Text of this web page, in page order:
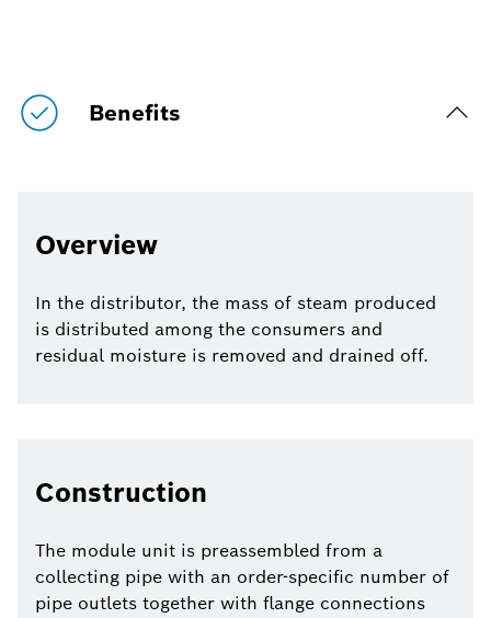
Benefits
Overview
In the distributor, the mass of steam produced
is distributed among the consumers and
residual moisture is removed and drained off.
Construction
The module unit is preassembled from a
collecting pipe with an order-specific number of
pipe outlets together with flange connections